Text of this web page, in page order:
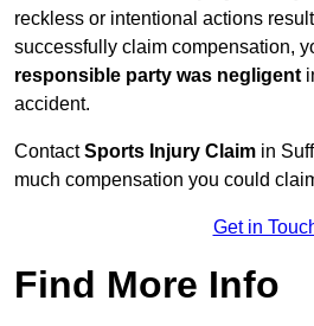
reckless or intentional actions
successfully claim compensation,
responsible party was negligent
accident.
ContactSports Injury Claim in
much compensation you could
Get in
Find More Info